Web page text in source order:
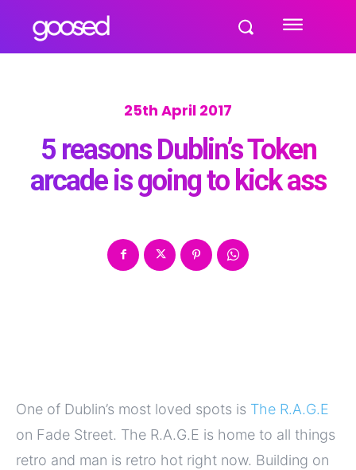
25th April 2017
5 reasons Dublin’s Token
arcade is going to kick ass
One of Dublin’s most loved spots is The R.A.G.E
on Fade Street. The R.A.G.E is home to all things
retro and man is retro hot right now. Building on